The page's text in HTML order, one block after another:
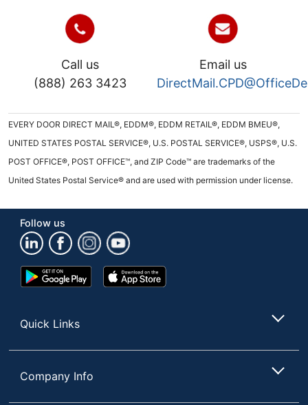
Call us
(888) 263 3423
Email us
EVERY DOOR DIRECT MAIL®, EDDM®, EDDM RETAIL®, EDDM BMEU®,
UNITED STATES POSTAL SERVICE®, U.S. POSTAL SERVICE®, USPS®, U.S.
POST OFFICE®, POST OFFICE™, and ZIP Code™ are trademarks of the
United States Postal Service® and are used with permission under license.
Follow us
Google
Play
App
Store
Quick Links
Company Info